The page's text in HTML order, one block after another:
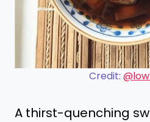
Credit:
A thirst-quenching